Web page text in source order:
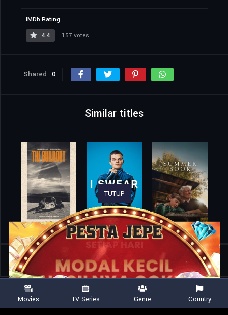
IMDb Rating
4.4
157 votes
Shared 0
Similar titles
Home Movies Forty-Seven Days with Jesus
TUTUP
Movies TV Series Genre Country